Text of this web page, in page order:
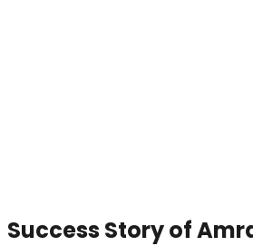
Success Story of